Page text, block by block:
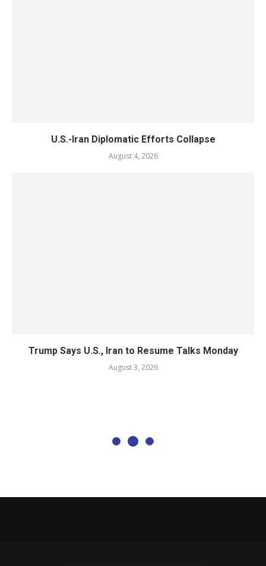
U.S.-Iran Diplomatic Efforts Collapse
August 4, 2026
Trump Says U.S., Iran to Resume Talks Monday
August 3, 2026